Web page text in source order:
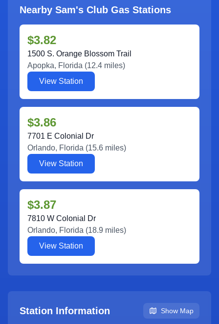
Nearby Sam's Club Gas Stations
$3.82
1500 S. Orange Blossom Trail
Apopka, Florida (12.4 miles)
View Station
$3.86
7701 E Colonial Dr
Orlando, Florida (15.6 miles)
View Station
$3.87
7810 W Colonial Dr
Orlando, Florida (18.9 miles)
View Station
Station Information Show Map